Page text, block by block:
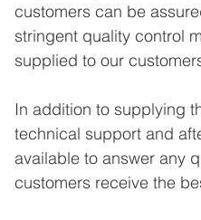
customers can be
stringent quality control
supplied to our
In addition to supplying
technical support and
available to answer any
customers receive the